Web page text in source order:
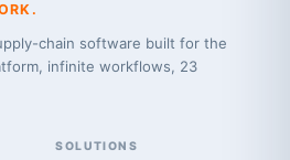
chain software built for the
infinite workflows, 23
SOLUTIONS